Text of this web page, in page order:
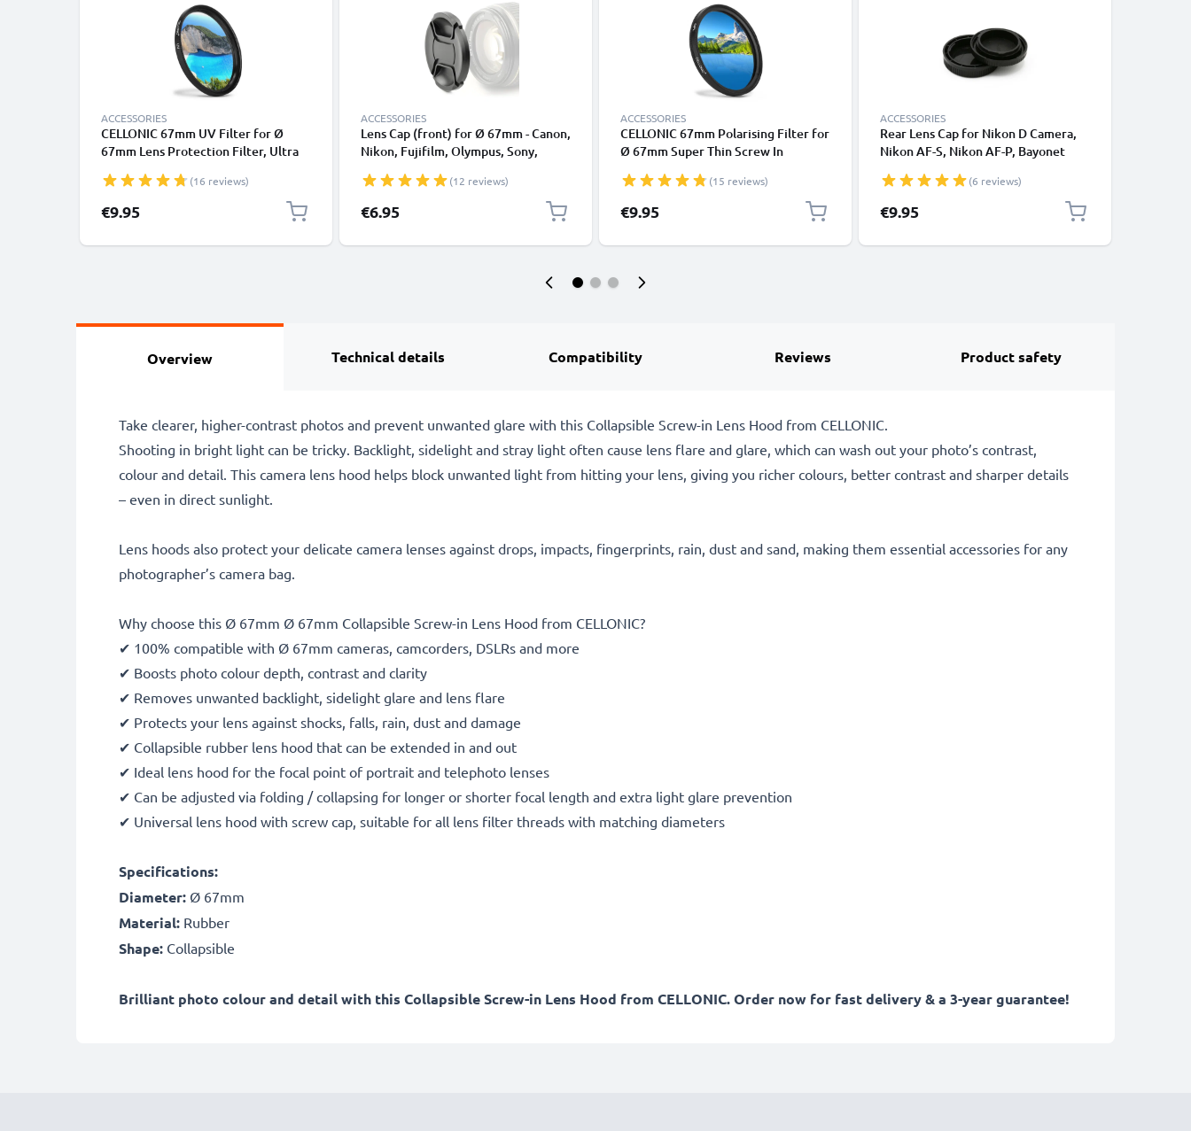
ACCESSORIES
CELLONIC 67mm UV Filter for Ø
67mm Lens Protection Filter, Ultra
Filter
(16 reviews)
€9.95
ACCESSORIES
Lens Cap (front) for Ø 67mm - Canon,
Nikon, Fujifilm, Olympus, Sony,
handle / Central Pinch Protective
Cover Lid
(12 reviews)
€6.95
ACCESSORIES
CELLONIC 67mm Polarising Filter for
Ø 67mm Super Thin Screw In
Camera Lens CPL Filter
(15 reviews)
€9.95
ACCESSORIES
Rear Lens Cap for Nikon D Camera,
Nikon AF-S, Nikon AF-P, Bayonet
(AF-S, AF-P, AI) (6 reviews)
€9.95
Overview Technical details Compatibility Reviews Product safety
Take clearer, higher-contrast photos and prevent unwanted glare with this Collapsible Screw-in Lens Hood from CELLONIC.
Shooting in bright light can be tricky. Backlight, sidelight and stray light often cause lens flare and glare, which can wash out your photo’s contrast,
colour and detail. This camera lens hood helps block unwanted light from hitting your lens, giving you richer colours, better contrast and sharper details
– even in direct sunlight.
Lens hoods also protect your delicate camera lenses against drops, impacts, fingerprints, rain, dust and sand, making them essential accessories for any
photographer’s camera bag.
Why choose this Ø 67mm Ø 67mm Collapsible Screw-in Lens Hood from CELLONIC?
✔ 100% compatible with Ø 67mm cameras, camcorders, DSLRs and more
✔ Boosts photo colour depth, contrast and clarity
✔ Removes unwanted backlight, sidelight glare and lens flare
✔ Protects your lens against shocks, falls, rain, dust and damage
✔ Collapsible rubber lens hood that can be extended in and out
✔ Ideal lens hood for the focal point of portrait and telephoto lenses
✔ Can be adjusted via folding / collapsing for longer or shorter focal length and extra light glare prevention
✔ Universal lens hood with screw cap, suitable for all lens filter threads with matching diameters
Specifications:
Diameter: Ø 67mm
Material: Rubber
Shape: Collapsible
Brilliant photo colour and detail with this Collapsible Screw-in Lens Hood from CELLONIC. Order now for fast delivery & a 3-year guarantee!